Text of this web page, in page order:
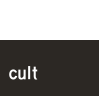
cult